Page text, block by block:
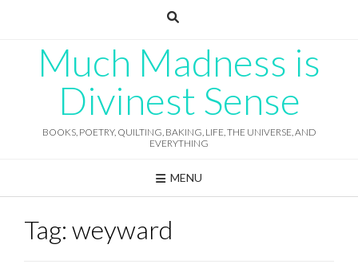
Much Madness is
Divinest Sense
BOOKS, POETRY, QUILTING, BAKING, LIFE, THE UNIVERSE, AND
EVERYTHING
MENU
Tag: weyward